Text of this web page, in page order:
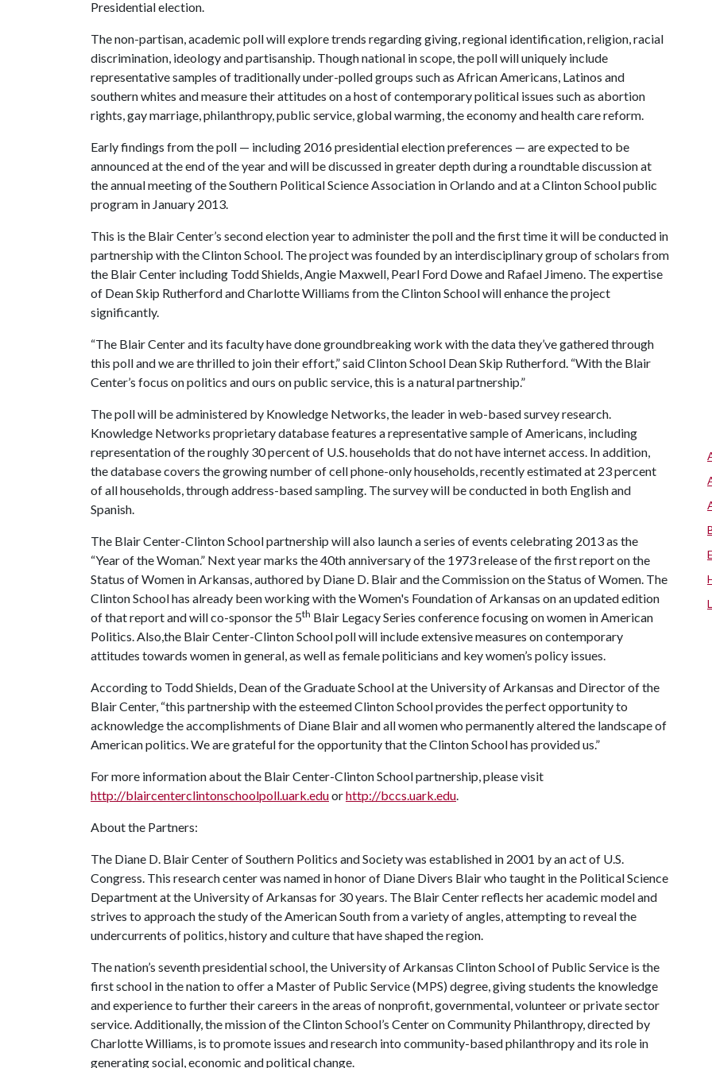
Presidential election.
The non-partisan, academic poll will explore trends regarding giving, regional identification, religion, racial
discrimination, ideology and partisanship. Though national in scope, the poll will uniquely include
representative samples of traditionally under-polled groups such as African Americans, Latinos and
southern whites and measure their attitudes on a host of contemporary political issues such as abortion
rights, gay marriage, philanthropy, public service, global warming, the economy and health care reform.
Early findings from the poll — including 2016 presidential election preferences — are expected to be
announced at the end of the year and will be discussed in greater depth during a roundtable discussion at
the annual meeting of the Southern Political Science Association in Orlando and at a Clinton School public
program in January 2013.
This is the Blair Center’s second election year to administer the poll and the first time it will be conducted in
partnership with the Clinton School. The project was founded by an interdisciplinary group of scholars from
the Blair Center including Todd Shields, Angie Maxwell, Pearl Ford Dowe and Rafael Jimeno. The expertise
of Dean Skip Rutherford and Charlotte Williams from the Clinton School will enhance the project
significantly.
“The Blair Center and its faculty have done groundbreaking work with the data they’ve gathered through
this poll and we are thrilled to join their effort,” said Clinton School Dean Skip Rutherford. “With the Blair
Center’s focus on politics and ours on public service, this is a natural partnership.”
The poll will be administered by Knowledge Networks, the leader in web-based survey research.
Knowledge Networks proprietary database features a representative sample of Americans, including
representation of the roughly 30 percent of U.S. households that do not have internet access. In addition,
the database covers the growing number of cell phone-only households, recently estimated at 23 percent
of all households, through address-based sampling. The survey will be conducted in both English and
Spanish.
The Blair Center-Clinton School partnership will also launch a series of events celebrating 2013 as the
“Year of the Woman.” Next year marks the 40th anniversary of the 1973 release of the first report on the
Status of Women in Arkansas, authored by Diane D. Blair and the Commission on the Status of Women. The
Clinton School has already been working with the Women's Foundation of Arkansas on an updated edition
of that report and will co-sponsor the 5th Blair Legacy Series conference focusing on women in American
Politics. Also,the Blair Center-Clinton School poll will include extensive measures on contemporary
attitudes towards women in general, as well as female politicians and key women’s policy issues.
According to Todd Shields, Dean of the Graduate School at the University of Arkansas and Director of the
Blair Center, “this partnership with the esteemed Clinton School provides the perfect opportunity to
acknowledge the accomplishments of Diane Blair and all women who permanently altered the landscape of
American politics. We are grateful for the opportunity that the Clinton School has provided us.”
For more information about the Blair Center-Clinton School partnership, please visit
http://blaircenterclintonschoolpoll.uark.eduorhttp://bccs.uark.edu.
About the Partners:
The Diane D. Blair Center of Southern Politics and Society was established in 2001 by an act of U.S.
Congress. This research center was named in honor of Diane Divers Blair who taught in the Political Science
Department at the University of Arkansas for 30 years. The Blair Center reflects her academic model and
strives to approach the study of the American South from a variety of angles, attempting to reveal the
undercurrents of politics, history and culture that have shaped the region.
The nation’s seventh presidential school, the University of Arkansas Clinton School of Public Service is the
first school in the nation to offer a Master of Public Service (MPS) degree, giving students the knowledge
and experience to further their careers in the areas of nonprofit, governmental, volunteer or private sector
service. Additionally, the mission of the Clinton School’s Center on Community Philanthropy, directed by
Charlotte Williams, is to promote issues and research into community-based philanthropy and its role in
generating social, economic and political change.